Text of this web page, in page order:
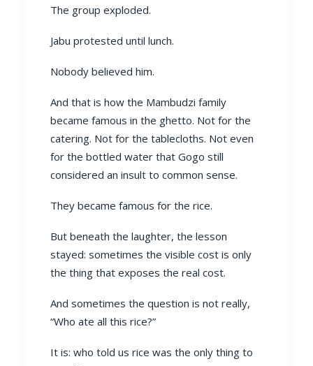
The group exploded.
Jabu protested until lunch.
Nobody believed him.
And that is how the Mambudzi family
became famous in the ghetto. Not for the
catering. Not for the tablecloths. Not even
for the bottled water that Gogo still
considered an insult to common sense.
They became famous for the rice.
But beneath the laughter, the lesson
stayed: sometimes the visible cost is only
the thing that exposes the real cost.
And sometimes the question is not really,
“Who ate all this rice?”
It is: who told us rice was the only thing to